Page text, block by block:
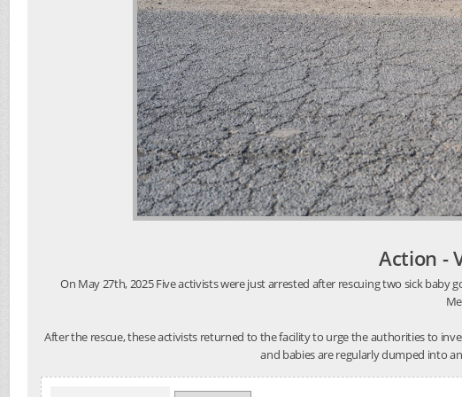
Action -
On May 27th, 2025 Five activists were just arrested after rescuing two sick
After the rescue, these activists returned to the facility to urge the authorities to
and babies are regularly dumped into